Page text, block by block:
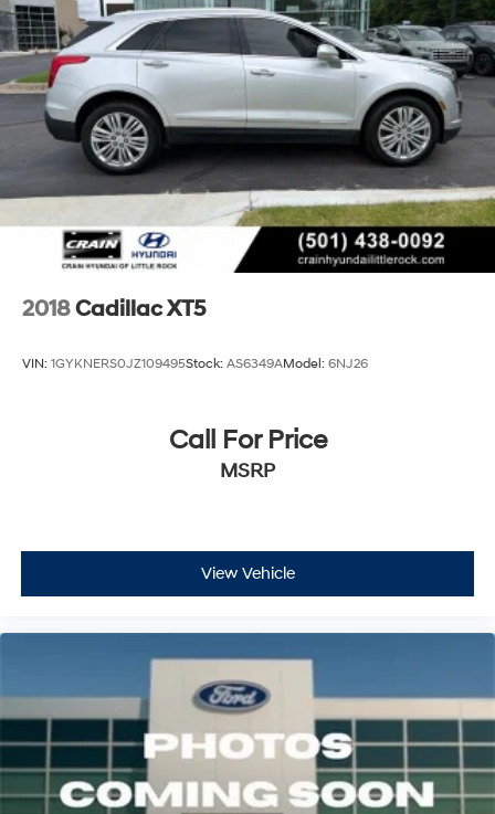
2018Cadillac XT5
VIN: 1GYKNERS0JZ109495Stock: AS6349AModel: 6NJ26
Call For Price
MSRP
View Vehicle